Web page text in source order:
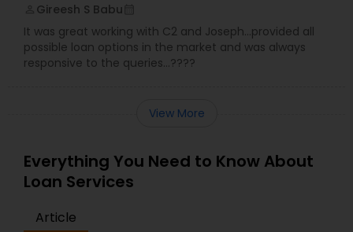
Gireesh S Babu
It was great working with C2 and Joseph…provided all
possible loan options in the market and was always
responsive to the queries…????
View More
Everything You Need to Know About
Loan Services
Article